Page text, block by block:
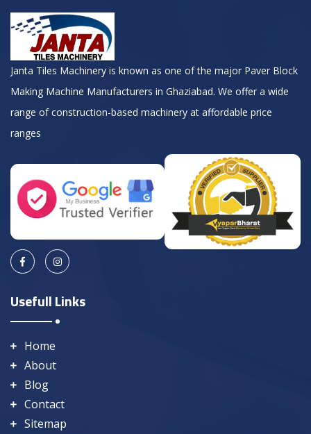
Janta Tiles Machinery is known as one of the major Paver Block
Making Machine Manufacturers in Ghaziabad. We offer a wide
range of construction-based machinery at affordable price
ranges
Usefull Links
Home
About
Blog
Contact
Sitemap